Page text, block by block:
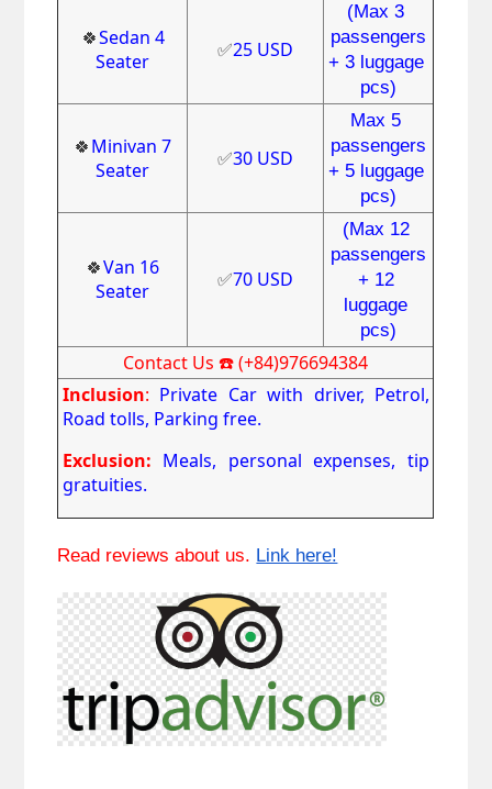
🍀Sedan 4
Seater
✅25 USD
(Max 3
passengers
+ 3 luggage
pcs)
🍀Minivan 7
Seater
✅30 USD
Max 5
passengers
+ 5 luggage
pcs)
🍀Van 16
Seater
✅70 USD
(Max 12
passengers
+ 12
luggage
pcs)
Contact Us ☎️ (+84)976694384
Inclusion: Private Car with driver, Petrol,
Road tolls, Parking free.
Exclusion: Meals, personal expenses, tip
gratuities.
Read reviews about us. Link here!